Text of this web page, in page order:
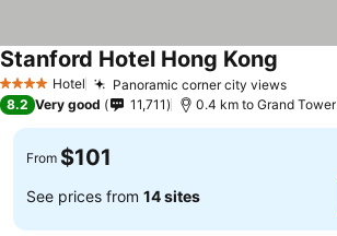
4 Stars Hotel Panoramic corner city views
Stanford Hotel Hong Kong
8.2 Very good 11,711 0.4 km to Grand Tower
From $101
See prices from 14 sites